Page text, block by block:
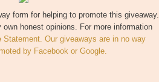
form for helping to promote this giveaway.
honest opinions. For more information
Statement. Our giveaways are in no way
by Facebook or Google.